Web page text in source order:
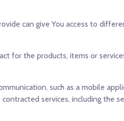
can give You access to
for the products, items or
such as a mobile
services, including the